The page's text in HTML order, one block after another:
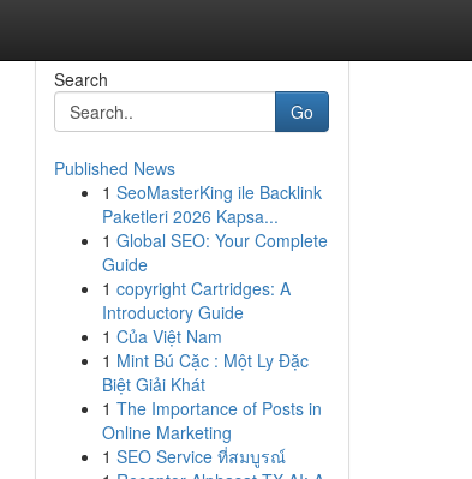
Search
Go
Published News
1 SeoMasterKing ile Backlink
Paketleri 2026 Kapsa...
1 Global SEO: Your Complete
Guide
1 copyright Cartridges: A
Introductory Guide
1 Của Việt Nam
1 Mint Bú Cặc : Một Ly Đặc
Biệt Giải Khát
1 The Importance of Posts in
Online Marketing
1 SEO Service ที่สมบูรณ์